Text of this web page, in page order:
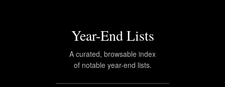
Year-End Lists
A curated, browsable index
of notable year-end lists.